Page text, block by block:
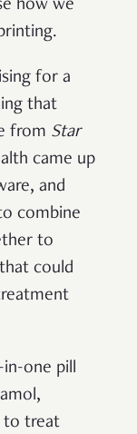
how we
for a
that
from Star
came up
and
combine
to
could
one pill
to treat